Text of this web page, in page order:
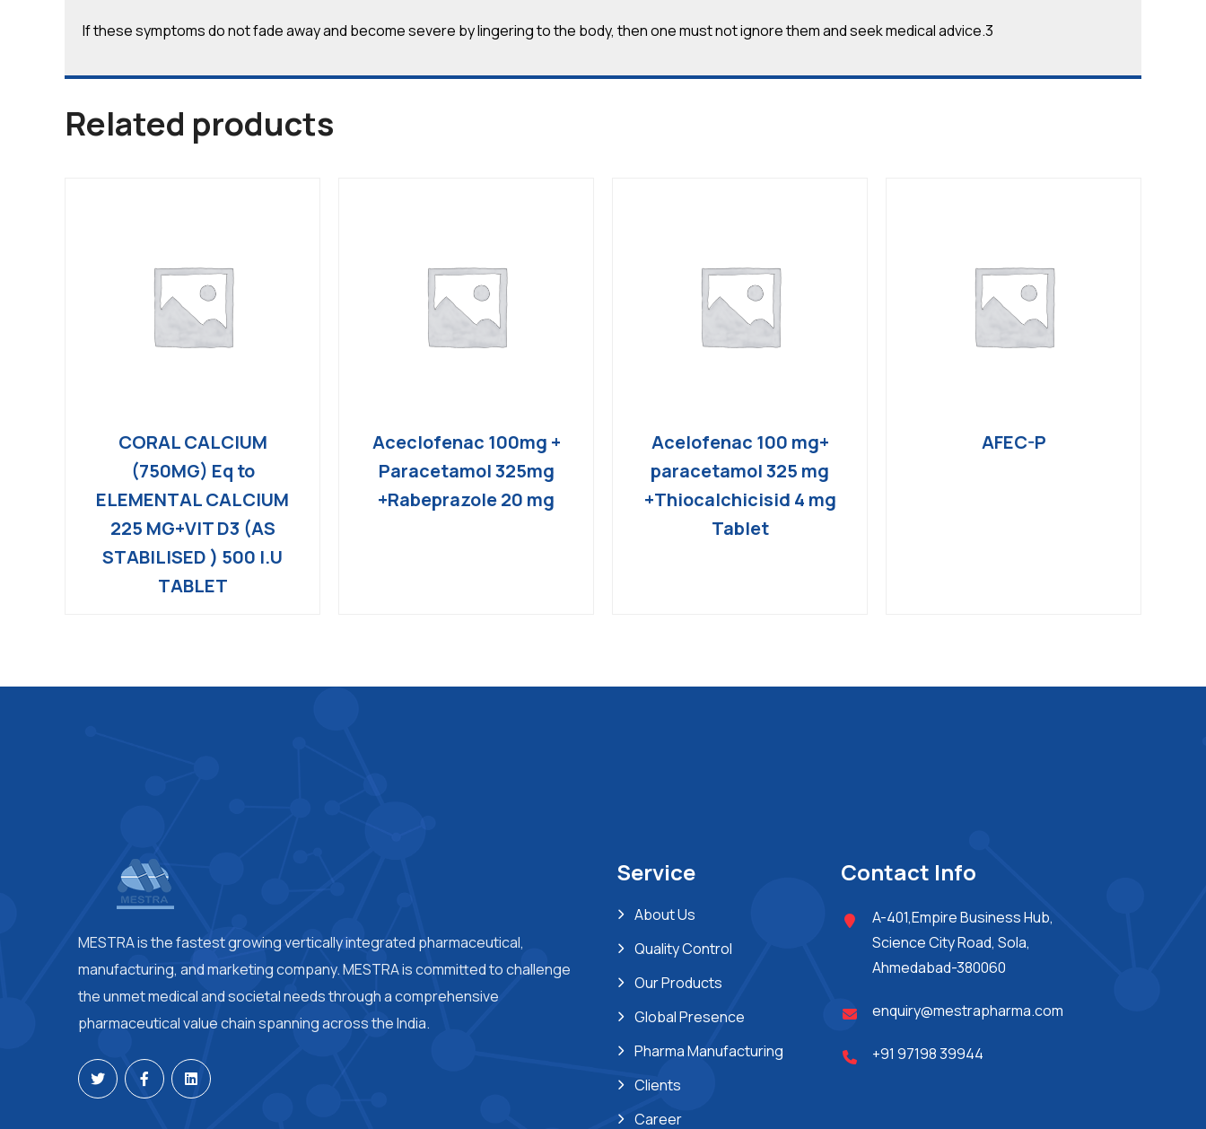
If these symptoms do not fade away and become severe by lingering to the body, then one must not ignore them and seek medical advice.3
Related products
CORAL CALCIUM
(750MG) Eq to
ELEMENTAL CALCIUM
225 MG+VIT D3 (AS
STABILISED ) 500 I.U
TABLET
Aceclofenac 100mg +
Paracetamol 325mg
+Rabeprazole 20 mg
Acelofenac 100 mg+
paracetamol 325 mg
+Thiocalchicisid 4 mg
Tablet
AFEC-P
MESTRA is the fastest growing vertically integrated pharmaceutical,
manufacturing, and marketing company. MESTRA is committed to challenge
the unmet medical and societal needs through a comprehensive
pharmaceutical value chain spanning across the India.
Service
About Us
Quality Control
Our Products
Global Presence
Pharma Manufacturing
Clients
Career
Contact Info
A-401,Empire Business Hub,
Science City Road, Sola,
Ahmedabad-380060
enquiry@mestrapharma.com
+91 97198 39944